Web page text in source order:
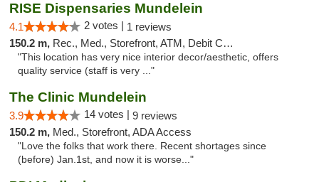
RISE Dispensaries Mundelein
4.1 2 votes | 1 reviews
150.2 m, Rec., Med., Storefront, ATM, Debit Card, Pickup
"This location has very nice interior decor/aesthetic, offers
quality service (staff is very ..."
The Clinic Mundelein
3.9 14 votes | 9 reviews
150.2 m, Med., Storefront, ADA Access
"Love the folks that work there. Recent shortages since
(before) Jan.1st, and now it is worse..."